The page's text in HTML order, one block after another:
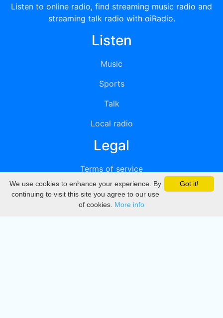
Listen to online radio, find streaming music radio and
streaming talk radio with oiRadio.
Listen
Music
Sports
Talk
Local radio
Legal
Terms of service
Privacy
DMCA
Got it!
We use cookies to enhance your experience. By
continuing to visit this site you agree to our use
of cookies. More info